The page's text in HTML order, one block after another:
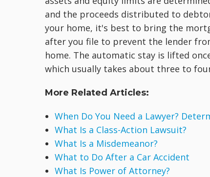
and the proceeds distributed to
your home, it's best to bring the
after you file to prevent the lender
home. The automatic stay is lifted
which usually takes about three to
More Related Articles:
When Do You Need a Lawyer?
What Is a Class-Action Lawsuit?
What Is a Misdemeanor?
What to Do After a Car Accident
What Is Power of Attorney?